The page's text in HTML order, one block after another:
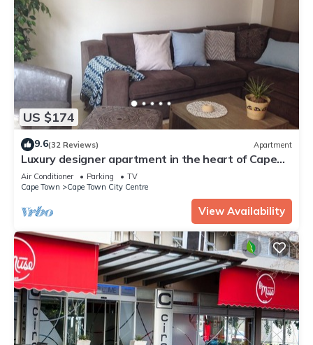
US $174
9.6(32 Reviews) Apartment
Luxury designer apartment in the heart of Cape
Town, 3 mountain view, free wifi
Air Conditioner Parking
TV
Cape Town
Cape Town City Centre
View Availability